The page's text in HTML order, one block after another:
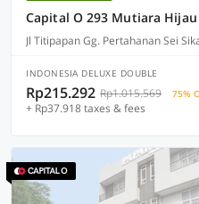
Capital O 293 Mutiara
Jl Titipapan Gg. Pertahanan Sei
INDONESIA DELUXE DOUBLE
Rp215.292 Rp1.015.569 75%
+ Rp37.918 taxes & fees